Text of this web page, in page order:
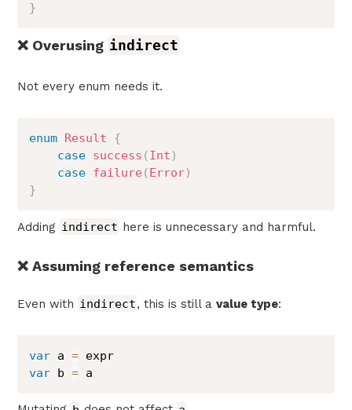
}
❌ Overusing indirect
Not every enum needs it.
enum Result
{
case success ( Int )
case failure( Error)
}
Adding indirect here is unnecessary and harmful.
❌ Assuming reference semantics
Even with indirect, this is still avalue type:
var a =
var b = a